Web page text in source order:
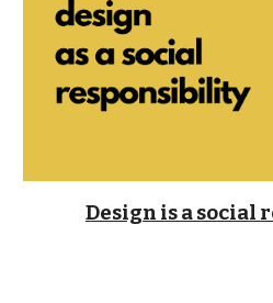
Design is a social